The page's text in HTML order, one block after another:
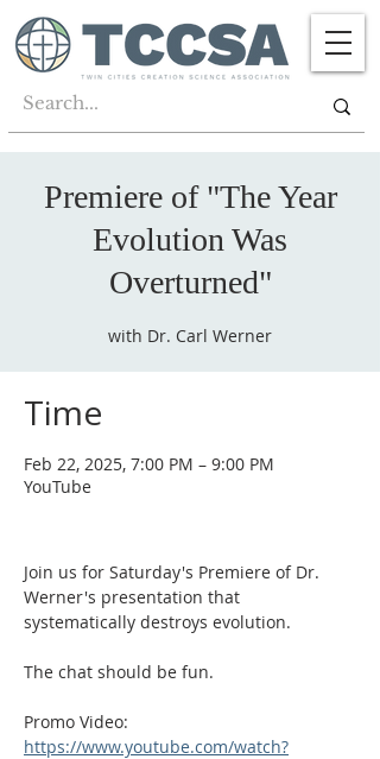
Premiere of "The Year
Evolution Was
Overturned"
with Dr. Carl Werner
Time
Feb 22, 2025, 7:00 PM – 9:00 PM
YouTube
Join us for Saturday's Premiere of Dr.
Werner's presentation that
systematically destroys evolution.
The chat should be fun.
Promo Video:
https://www.youtube.com/watch?